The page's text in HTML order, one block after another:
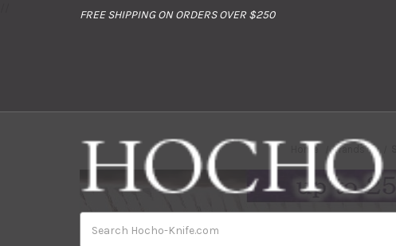
FREE SHIPPING ON ORDERS OVER $250
Home Brands